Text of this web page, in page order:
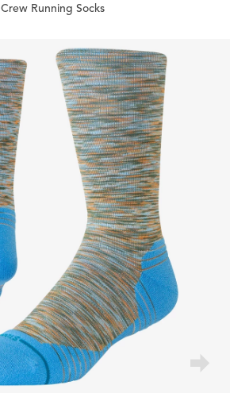
Crew Running Socks